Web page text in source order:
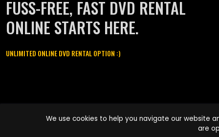
FUSS-FREE, FAST DVD RENTAL
ONLINE STARTS HERE.
UNLIMITED ONLINE DVD RENTAL OPTION :)
names are trademarks of Pace-e-Solutions Limited or its affiliates.
We use cookies to help you navigate our website
are